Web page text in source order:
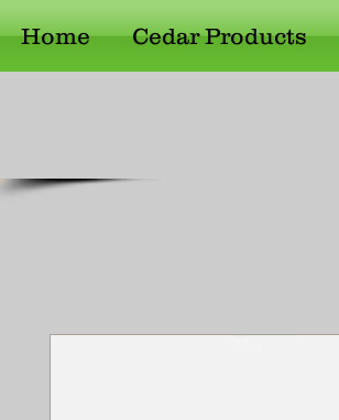
Home Cedar Products